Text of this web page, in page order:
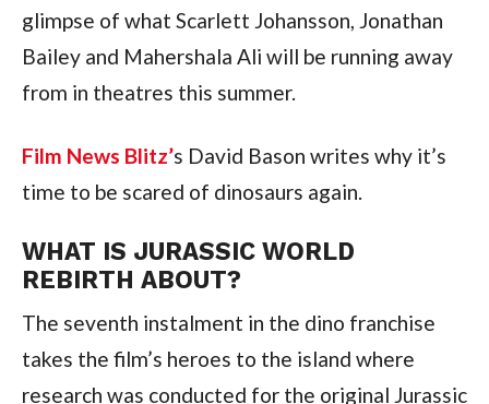
glimpse of what Scarlett Johansson, Jonathan
Bailey and Mahershala Ali will be running away
from in theatres this summer.
Film News Blitz’s David Bason writes why it’s
time to be scared of dinosaurs again.
WHAT IS JURASSIC WORLD
REBIRTH ABOUT?
The seventh instalment in the dino franchise
takes the film’s heroes to the island where
research was conducted for the original Jurassic